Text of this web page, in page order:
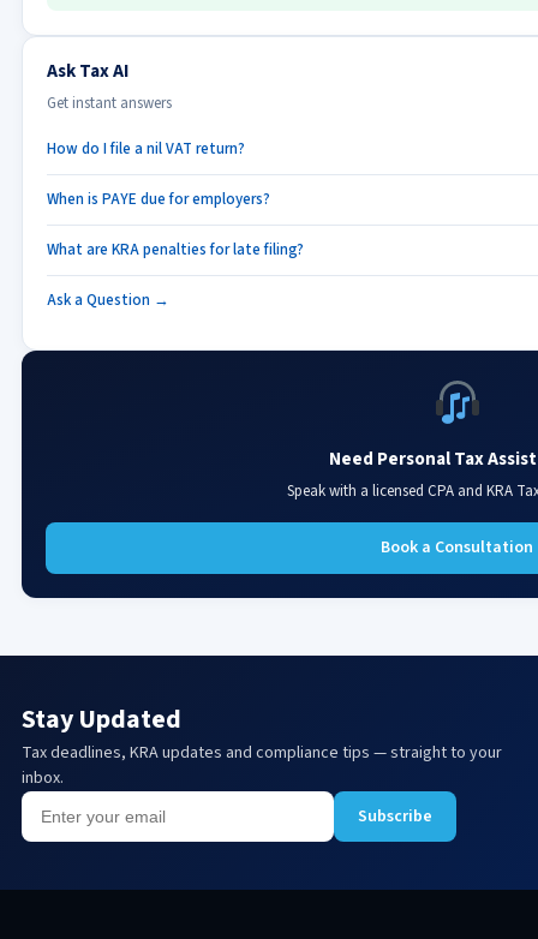
Ask Tax AI
Get instant answers
How do I file a nil VAT return?
When is PAYE due for employers?
What are KRA penalties for late filing?
Ask a Question →
Need Personal Tax
Speak with a licensed CPA and KRA
Book a Consultation
Stay Updated
Tax deadlines, KRA updates and compliance tips — straight to your
inbox.
Subscribe